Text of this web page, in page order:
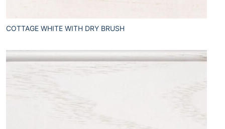
COTTAGE WHITE WITH DRY BRUSH